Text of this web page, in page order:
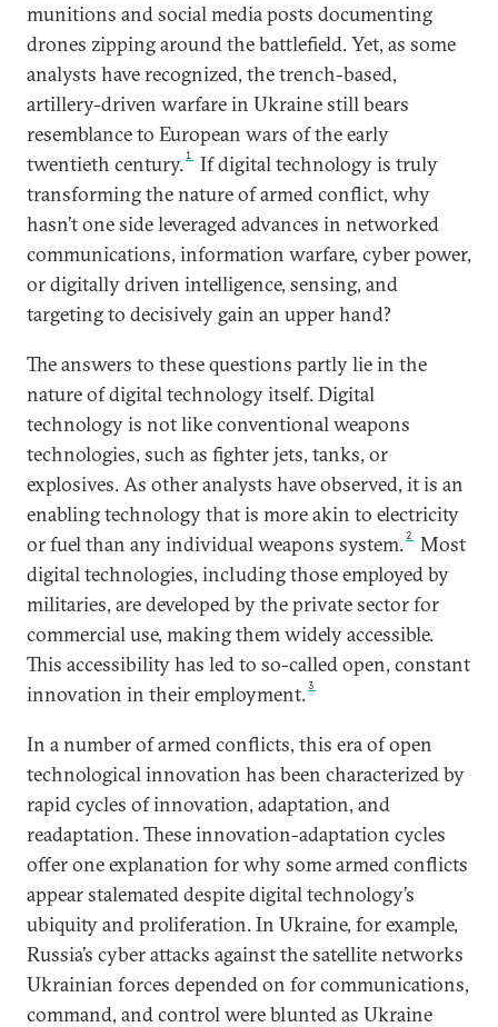
munitions and social media posts documenting
drones zipping around the battlefield. Yet, as some
analysts have recognized, the trench-based,
artillery-driven warfare in Ukraine still bears
resemblance to European wars of the early
twentieth century.1
If digital technology is truly
transforming the nature of armed conflict, why
hasn’t one side leveraged advances in networked
communications, information warfare, cyber power,
or digitally driven intelligence, sensing, and
targeting to decisively gain an upper hand?
The answers to these questions partly lie in the
nature of digital technology itself. Digital
technology is not like conventional weapons
technologies, such as fighter jets, tanks, or
explosives. As other analysts have observed, it is an
enabling technology that is more akin to electricity
or fuel than any individual weapons system. 2
Most
digital technologies, including those employed by
militaries, are developed by the private sector for
commercial use, making them widely accessible.
This accessibility has led to so-called open, constant
innovation in their employment.3
In a number of armed conflicts, this era of open
technological innovation has been characterized by
rapid cycles of innovation, adaptation, and
readaptation. These innovation-adaptation cycles
offer one explanation for why some armed conflicts
appear stalemated despite digital technology’s
ubiquity and proliferation. In Ukraine, for example,
Russia’s cyber attacks against the satellite networks
Ukrainian forces depended on for communications,
command, and control were blunted as Ukraine